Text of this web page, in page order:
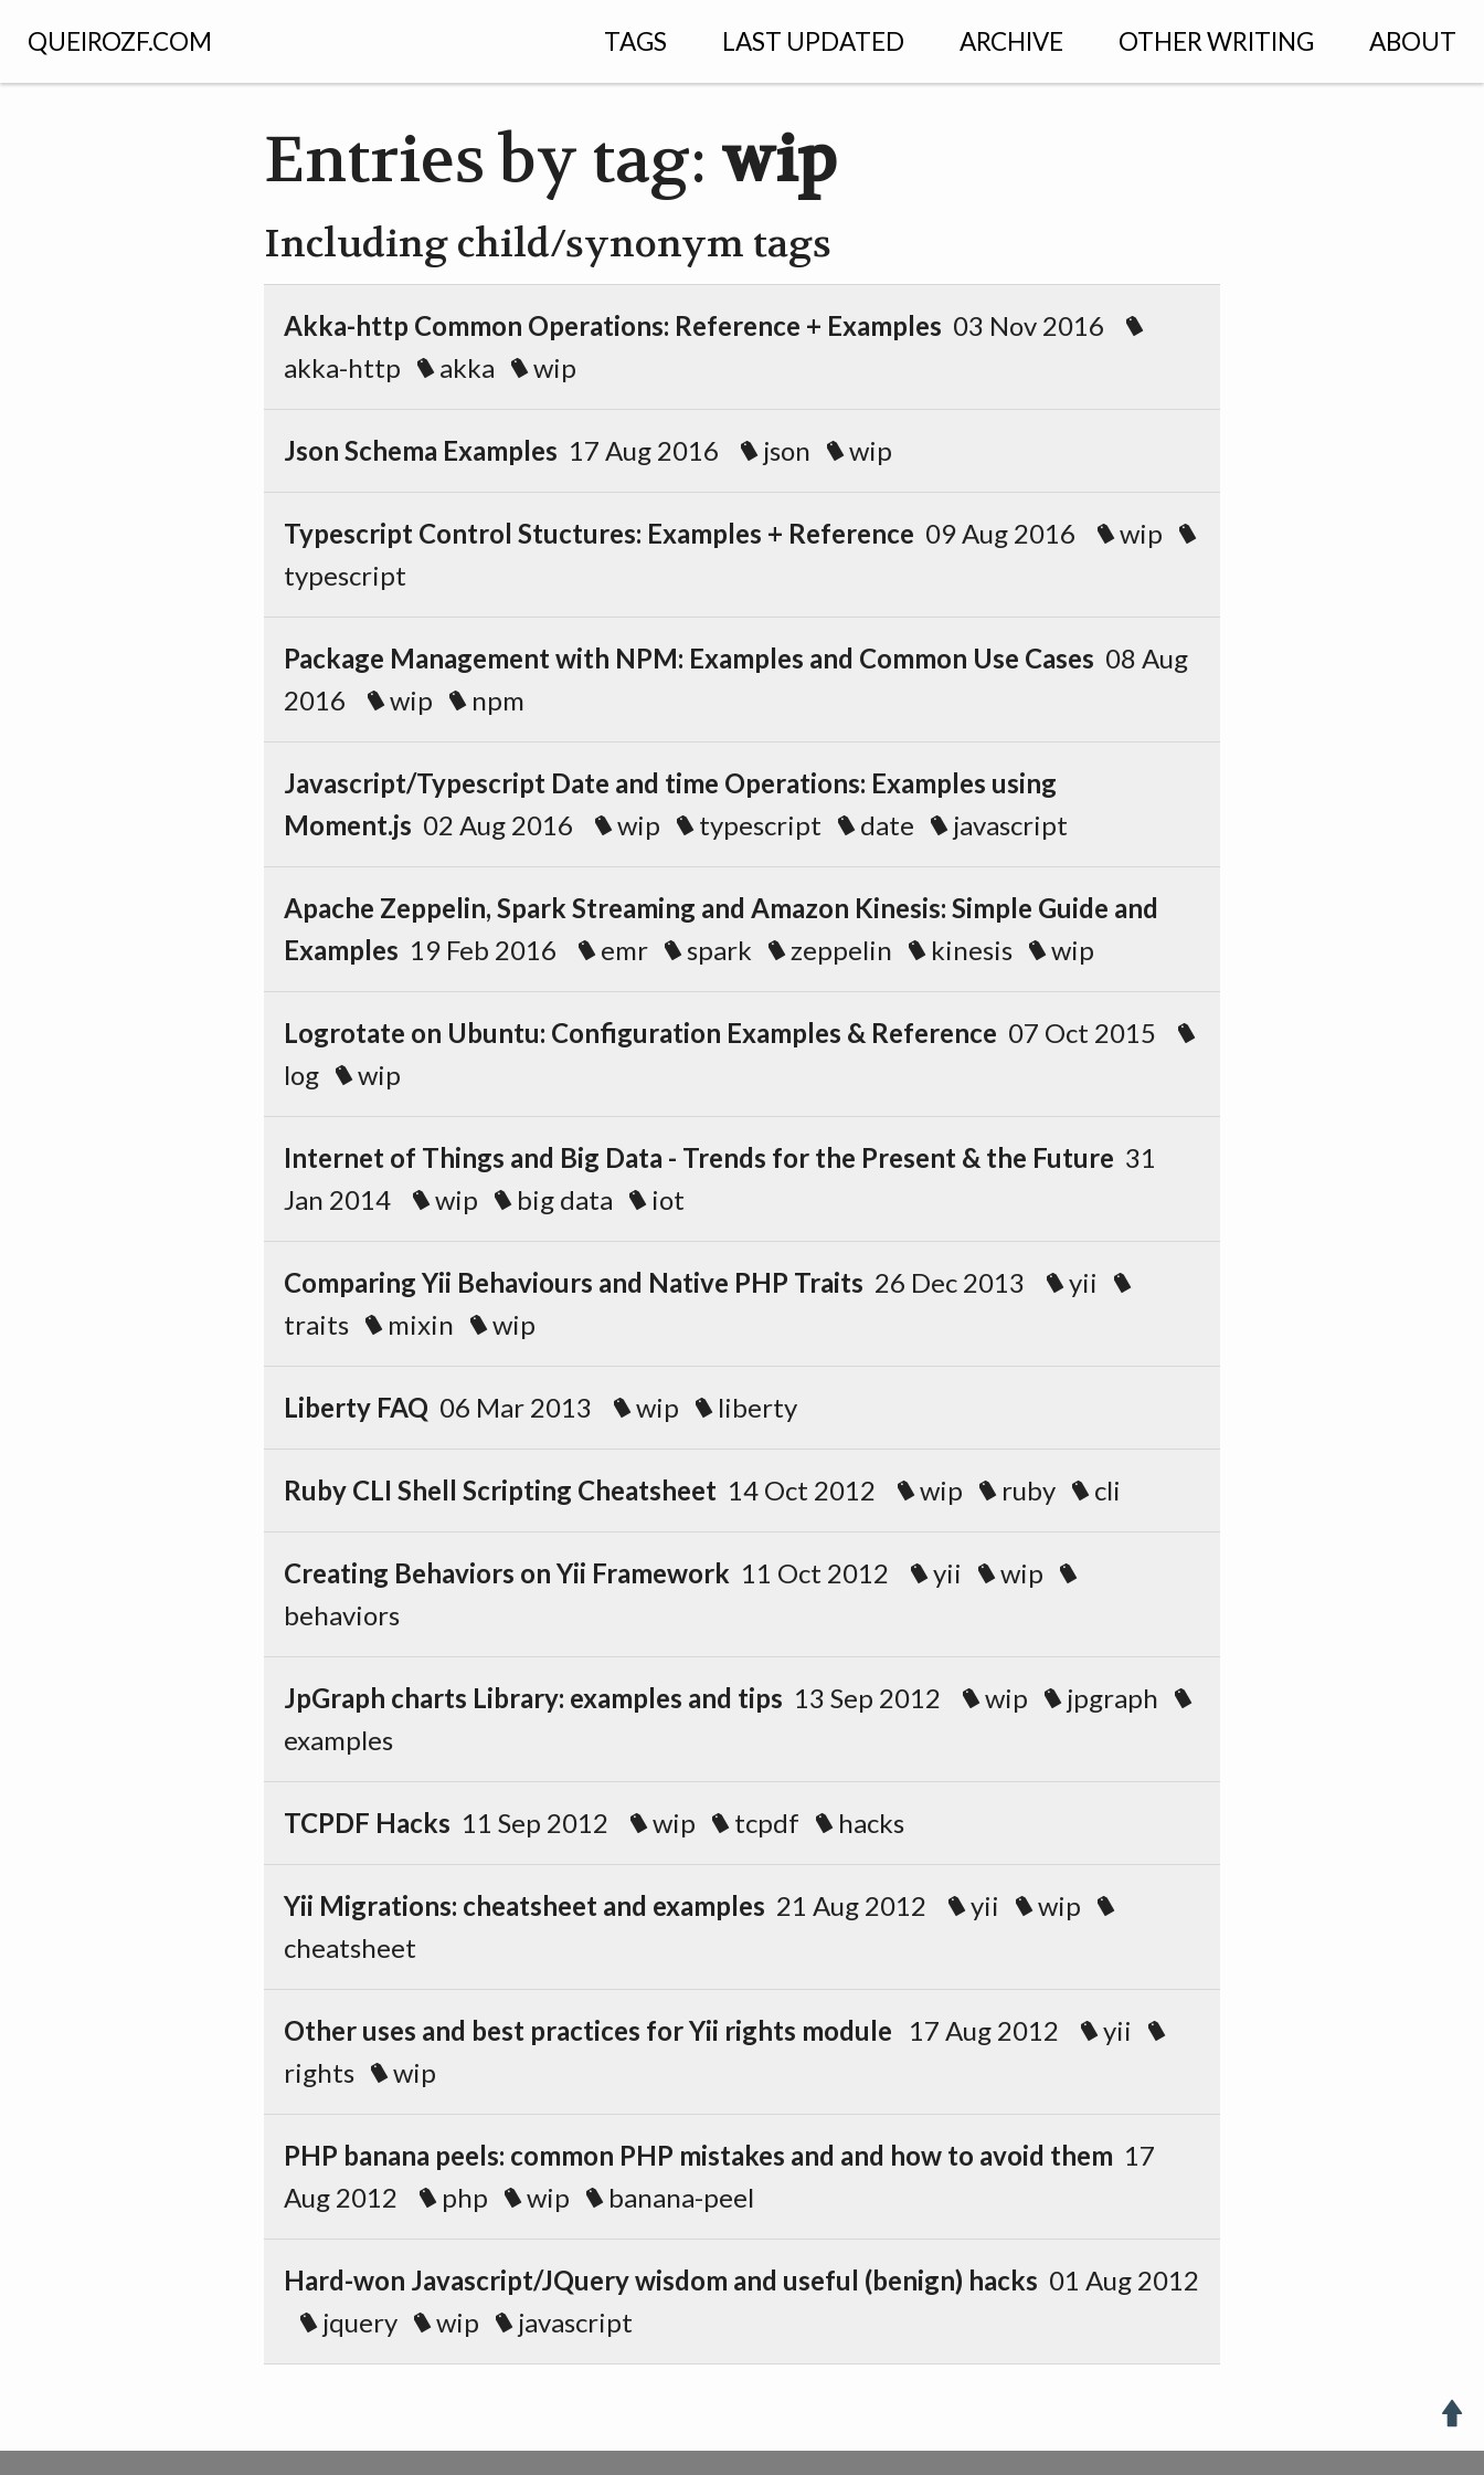
TAGS LAST UPDATED ARCHIVE OTHER WRITING ABOUT
QUEIROZF.COM
Entries by tag: wip
Including child/synonym tags
Akka-http Common Operations: Reference + Examples 03 Nov 2016
akka-http
akka wip
Json Schema Examples 17 Aug 2016 json wip
Typescript Control Stuctures: Examples + Reference 09 Aug 2016
wip
typescript
Package Management with NPM: Examples and Common Use Cases 08 Aug
2016
wip npm
Javascript/Typescript Date and time Operations: Examples using
Moment.js 02 Aug 2016 wip typescript date javascript
Apache Zeppelin, Spark Streaming and Amazon Kinesis: Simple Guide and
Examples 19 Feb 2016 emr spark zeppelin kinesis wip
Logrotate on Ubuntu: Configuration Examples & Reference 07 Oct 2015
log
wip
Internet of Things and Big Data - Trends for the Present & the Future 31
Jan 2014
wip big data iot
Comparing Yii Behaviours and Native PHP Traits 26 Dec 2013
yii
traits
mixin wip
Liberty FAQ 06 Mar 2013 wip liberty
Ruby CLI Shell Scripting Cheatsheet 14 Oct 2012 wip ruby cli
Creating Behaviors on Yii Framework 11 Oct 2012 yii
wip
behaviors
JpGraph charts Library: examples and tips 13 Sep 2012 wip
jpgraph
examples
TCPDF Hacks 11 Sep 2012 wip tcpdf hacks
Yii Migrations: cheatsheet and examples 21 Aug 2012 yii
wip
cheatsheet
Other uses and best practices for Yii rights module 17 Aug 2012
yii
rights
wip
PHP banana peels: common PHP mistakes and and how to avoid them 17
Aug 2012
php wip banana-peel
Hard-won Javascript/JQuery wisdom and useful (benign) hacks 01 Aug 2012
jquery
wip javascript
